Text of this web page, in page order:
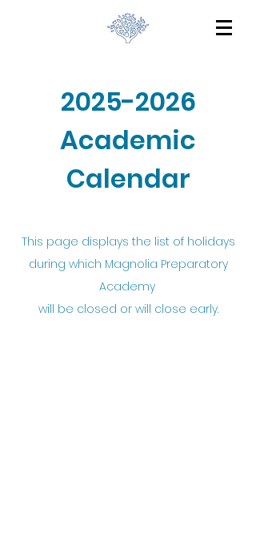
2025-2026
Academic
Calendar
This page displays the list of holidays
during which Magnolia Preparatory
Academy
will be closed or will close early.